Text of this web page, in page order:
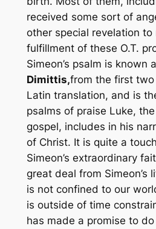
received some sort of
other special revelation to
fulfillment of these O.T.
Simeon’s psalm is known
Dimittis,from the first
Latin translation, and is
psalms of praise Luke,
gospel, includes in his
of Christ. It is quite a
Simeon’s extraordinary
great deal from Simeon’s
is not confined to our
is outside of time
has made a promise to